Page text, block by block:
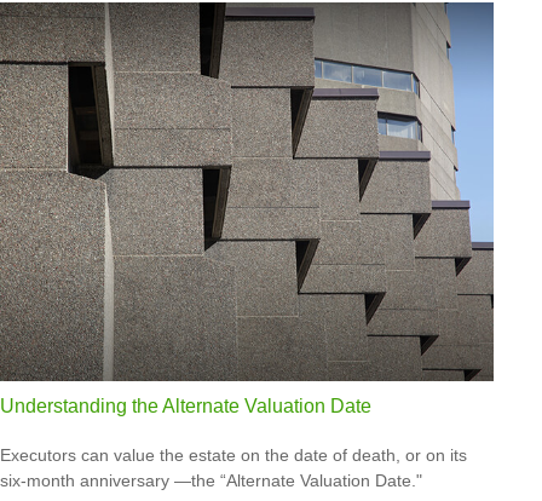
Understanding the Alternate Valuation Date
Executors can value the estate on the date of death, or on its
six-month anniversary —the “Alternate Valuation Date."